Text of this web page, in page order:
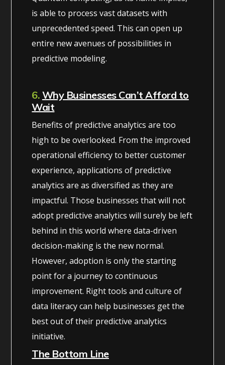
is able to process vast datasets with
unprecedented speed. This can open up
entire new avenues of possibilities in
predictive modeling.
6. Why Businesses Can’t Afford to
Wait
Benefits of predictive analytics are too
high to be overlooked. From the improved
operational efficiency to better customer
experience, applications of predictive
analytics are as diversified as they are
impactful. Those businesses that will not
adopt predictive analytics will surely be left
behind in this world where data-driven
decision-making is the new normal.
However, adoption is only the starting
point for a journey to continuous
improvement. Right tools and culture of
data literacy can help businesses get the
best out of their predictive analytics
initiative.
The Bottom Line